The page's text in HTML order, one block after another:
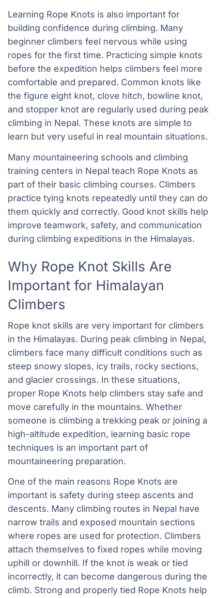
Learning Rope Knots is also important for
building confidence during climbing. Many
beginner climbers feel nervous while using
ropes for the first time. Practicing simple knots
before the expedition helps climbers feel more
comfortable and prepared. Common knots like
the figure eight knot, clove hitch, bowline knot,
and stopper knot are regularly used during peak
climbing in Nepal. These knots are simple to
learn but very useful in real mountain situations.
Many mountaineering schools and climbing
training centers in Nepal teach Rope Knots as
part of their basic climbing courses. Climbers
practice tying knots repeatedly until they can do
them quickly and correctly. Good knot skills help
improve teamwork, safety, and communication
during climbing expeditions in the Himalayas.
Why Rope Knot Skills Are
Important for Himalayan
Climbers
Rope knot skills are very important for climbers
in the Himalayas. During peak climbing in Nepal,
climbers face many difficult conditions such as
steep snowy slopes, icy trails, rocky sections,
and glacier crossings. In these situations,
proper Rope Knots help climbers stay safe and
move carefully in the mountains. Whether
someone is climbing a trekking peak or joining a
high-altitude expedition, learning basic rope
techniques is an important part of
mountaineering preparation.
One of the main reasons Rope Knots are
important is safety during steep ascents and
descents. Many climbing routes in Nepal have
narrow trails and exposed mountain sections
where ropes are used for protection. Climbers
attach themselves to fixed ropes while moving
uphill or downhill. If the knot is weak or tied
incorrectly, it can become dangerous during the
climb. Strong and properly tied Rope Knots help